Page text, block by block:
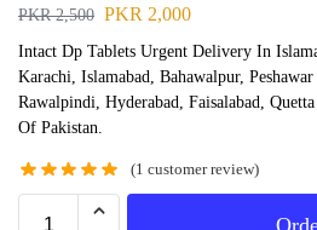
PKR2,500 PKR 2,000
Intact Dp Tablets Urgent Delivery In
Karachi, Islamabad, Bahawalpur,
Rawalpindi, Hyderabad, Faisalabad,
Of Pakistan.
(1 customer review)